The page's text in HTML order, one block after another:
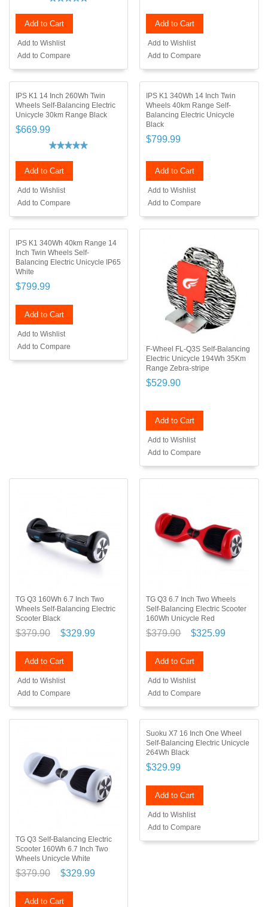
Add to Cart
Add to Wishlist
Add to Compare
Add to Cart
Add to Wishlist
Add to Compare
IPS K1 14 Inch 260Wh Twin
Wheels Self-Balancing Electric
Unicycle 30km Range Black
$669.99
Add to Cart
Add to Wishlist
Add to Compare
IPS K1 340Wh 14 Inch Twin
Wheels 40km Range Self-
Balancing Electric Unicycle
Black
$799.99
Add to Cart
Add to Wishlist
Add to Compare
IPS K1 340Wh 40km Range 14
Inch Twin Wheels Self-
Balancing Electric Unicycle IP65
White
$799.99
Add to Cart
Add to Wishlist
Add to Compare
F-Wheel FL-Q3S Self-Balancing
Electric Unicycle 194Wh 35Km
Range Zebra-stripe
$529.90
Add to Cart
Add to Wishlist
Add to Compare
TG Q3 160Wh 6.7 Inch Two
Wheels Self-Balancing Electric
Scooter Black
$379.90 $329.99
Add to Cart
Add to Wishlist
Add to Compare
TG Q3 6.7 Inch Two Wheels
Self-Balancing Electric Scooter
160Wh Unicycle Red
$379.90 $325.99
Add to Cart
Add to Wishlist
Add to Compare
TG Q3 Self-Balancing Electric
Scooter 160Wh 6.7 Inch Two
Wheels Unicycle White
$379.90 $329.99
Add to Cart
Suoku X7 16 Inch One Wheel
Self-Balancing Electric Unicycle
264Wh Black
$329.99
Add to Cart
Add to Wishlist
Add to Compare